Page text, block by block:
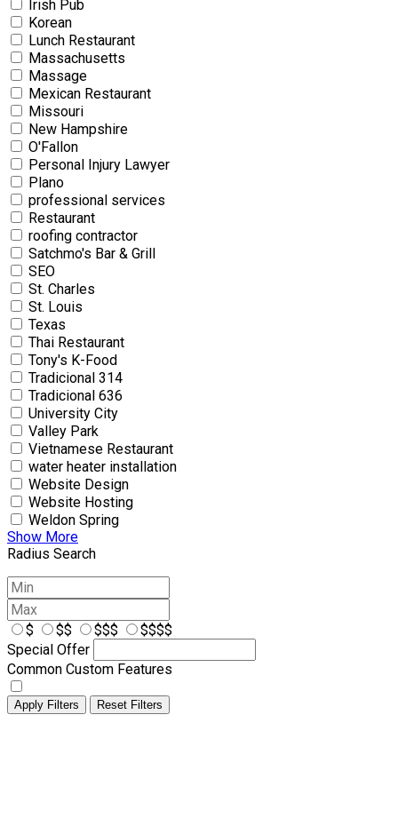
Irish Pub
Korean
Lunch Restaurant
Massachusetts
Massage
Mexican Restaurant
Missouri
New Hampshire
O'Fallon
Personal Injury Lawyer
Plano
professional services
Restaurant
roofing contractor
Satchmo's Bar & Grill
SEO
St. Charles
St. Louis
Texas
Thai Restaurant
Tony's K-Food
Tradicional 314
Tradicional 636
University City
Valley Park
Vietnamese Restaurant
water heater installation
Website Design
Website Hosting
Weldon Spring
Show More
Radius Search
$ $$ $$$
$$$$
Special Offer
Common Custom Features
Apply Filters Reset Filters